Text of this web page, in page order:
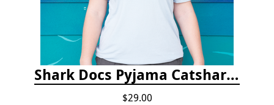
Shark Docs Pyjama Catshark Catnap T-shirt
$29.00